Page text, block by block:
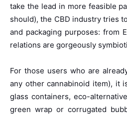
take the lead in more feasible
should), the CBD industry tries
and packaging purposes: from
relations are gorgeously
For those users who are
any other cannabinoid item), it
glass containers, eco-
green wrap or corrugated